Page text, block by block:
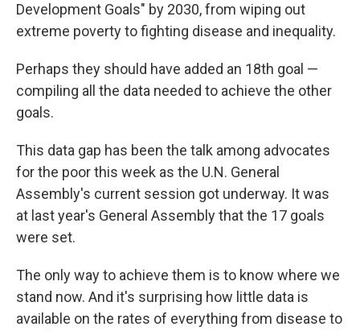
Development Goals" by 2030, from wiping out
extreme poverty to fighting disease and inequality.
Perhaps they should have added an 18th goal —
compiling all the data needed to achieve the other
goals.
This data gap has been the talk among advocates
for the poor this week as the U.N. General
Assembly's current session got underway. It was
at last year's General Assembly that the 17 goals
were set.
The only way to achieve them is to know where we
stand now. And it's surprising how little data is
available on the rates of everything from disease to